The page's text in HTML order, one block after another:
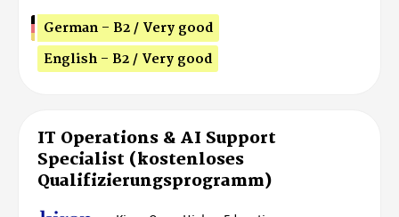
German - B2 / Very good
English - B2 / Very good
IT Operations & AI Support
Specialist (kostenloses
Qualifizierungsprogramm)